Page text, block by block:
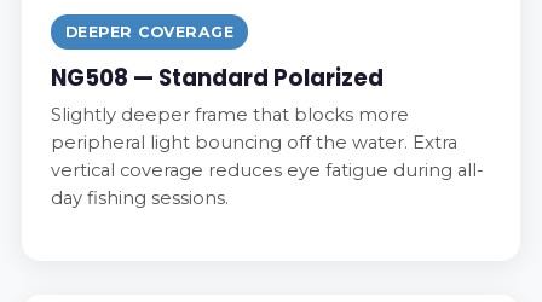
DEEPER COVERAGE
NG508 — Standard Polarized
Slightly deeper frame that blocks more
peripheral light bouncing off the water. Extra
vertical coverage reduces eye fatigue during all-
day fishing sessions.